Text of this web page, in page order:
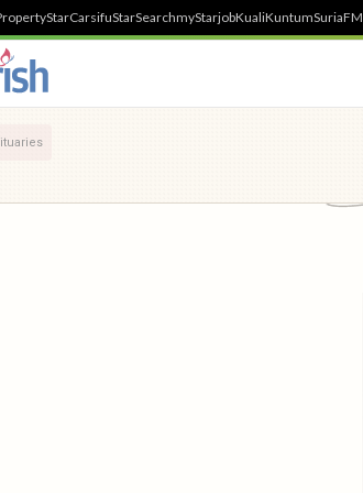
StarCarsifuStarSearchmyStarjobKualiKuntumSuriaFM